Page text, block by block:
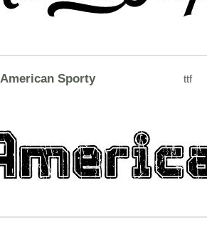
American Sporty ttf